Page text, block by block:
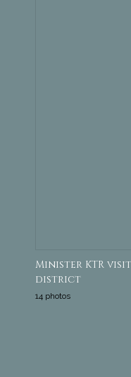
Minister KTR
district
14 photos